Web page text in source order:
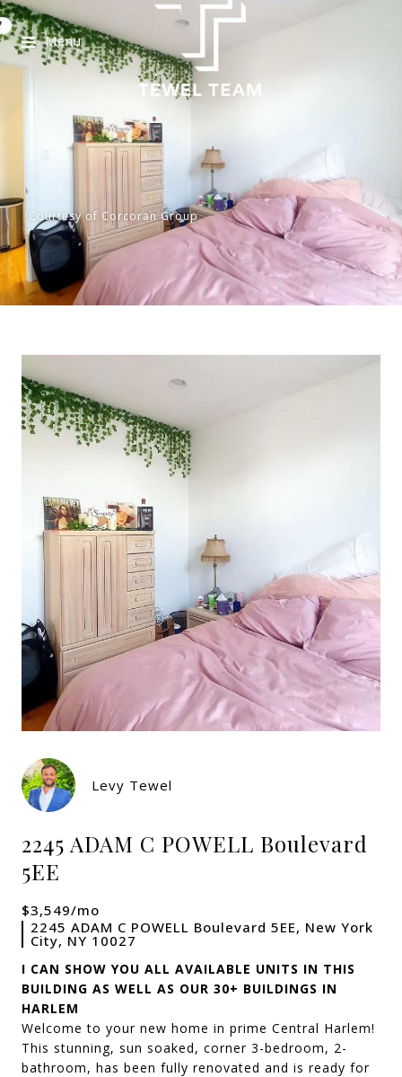
Menu
Courtesy of Corcoran Group
Levy Tewel
2245 ADAM C POWELL Boulevard
5EE
$3,549/mo
2245 ADAM C POWELL Boulevard 5EE, New York
City, NY 10027
I CAN SHOW YOU ALL AVAILABLE UNITS IN THIS
BUILDING AS WELL AS OUR 30+ BUILDINGS IN
HARLEM
Welcome to your new home in prime Central Harlem!
This stunning, sun soaked, corner 3-bedroom, 2-
bathroom, has been fully renovated and is ready for